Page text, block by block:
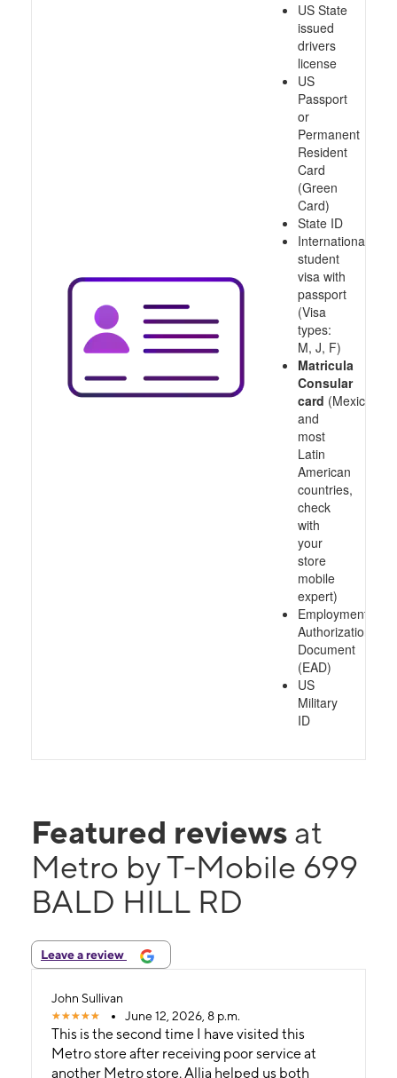
US State
issued
drivers
license
US
Passport
or
Permanent
Resident
Card
(Green
Card)
State ID
International
student
visa with
passport
(Visa
types:
M, J, F)
Matricula
Consular
card (Mexico
and
most
Latin
American
countries,
check
with
your
store
mobile
expert)
Employment
Authorization
Document
(EAD)
US
Military
ID
Featured reviews at
Metro by T-Mobile 699
BALD HILL RD
Leave a review
John Sullivan
June 12, 2026, 8 p.m.
This is the second time I have visited this
Metro store after receiving poor service at
another Metro store. Allia helped us both